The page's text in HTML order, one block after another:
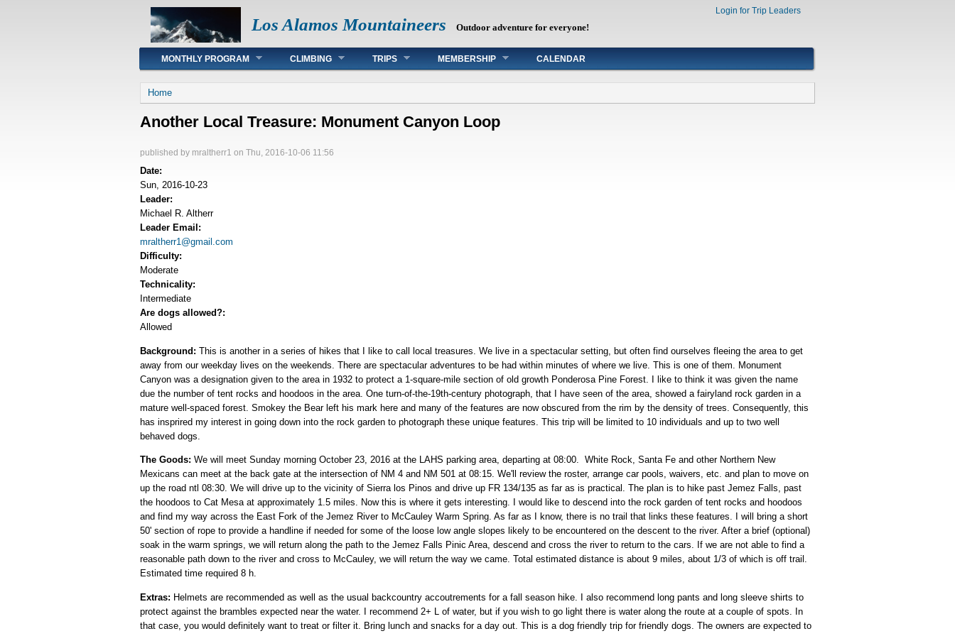
Los Alamos Mountaineers Outdoor adventure for everyone!
Login for Trip Leaders
Main menu
MONTHLY PROGRAM CLIMBING TRIPS MEMBERSHIP CALENDAR
You are here
Home
Another Local Treasure: Monument Canyon Loop
published by mraltherr1 on Thu, 2016-10-06 11:56
Date:
Sun, 2016-10-23
Leader:
Michael R. Altherr
Leader Email:
mraltherr1@gmail.com
Difficulty:
Moderate
Technicality:
Intermediate
Are dogs allowed?:
Allowed
Background: This is another in a series of hikes that I like to call local treasures. We live in a spectacular setting, but often find ourselves fleeing the area to get
away from our weekday lives on the weekends. There are spectacular adventures to be had within minutes of where we live. This is one of them. Monument
Canyon was a designation given to the area in 1932 to protect a 1-square-mile section of old growth Ponderosa Pine Forest. I like to think it was given the name
due the number of tent rocks and hoodoos in the area. One turn-of-the-19th-century photograph, that I have seen of the area, showed a fairyland rock garden in a
mature well-spaced forest. Smokey the Bear left his mark here and many of the features are now obscured from the rim by the density of trees. Consequently, this
has insprired my interest in going down into the rock garden to photograph these unique features. This trip will be limited to 10 individuals and up to two well
behaved dogs.
The Goods: We will meet Sunday morning October 23, 2016 at the LAHS parking area, departing at 08:00. White Rock, Santa Fe and other Northern New
Mexicans can meet at the back gate at the intersection of NM 4 and NM 501 at 08:15. We'll review the roster, arrange car pools, waivers, etc. and plan to move on
up the road ntl 08:30. We will drive up to the vicinity of Sierra los Pinos and drive up FR 134/135 as far as is practical. The plan is to hike past Jemez Falls, past
the hoodoos to Cat Mesa at approximately 1.5 miles. Now this is where it gets interesting. I would like to descend into the rock garden of tent rocks and hoodoos
and find my way across the East Fork of the Jemez River to McCauley Warm Spring. As far as I know, there is no trail that links these features. I will bring a short
50' section of rope to provide a handline if needed for some of the loose low angle slopes likely to be encountered on the descent to the river. After a brief (optional)
soak in the warm springs, we will return along the path to the Jemez Falls Pinic Area, descend and cross the river to return to the cars. If we are not able to find a
reasonable path down to the river and cross to McCauley, we will return the way we came. Total estimated distance is about 9 miles, about 1/3 of which is off trail.
Estimated time required 8 h.
Extras: Helmets are recommended as well as the usual backcountry accoutrements for a fall season hike. I also recommend long pants and long sleeve shirts to
protect against the brambles expected near the water. I recommend 2+ L of water, but if you wish to go light there is water along the route at a couple of spots. In
that case, you would definitely want to treat or filter it. Bring lunch and snacks for a day out. This is a dog friendly trip for friendly dogs. The owners are expected to